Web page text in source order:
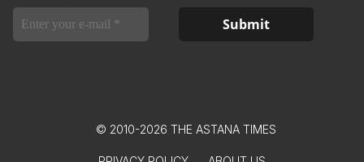
© 2010-2026 THE ASTANA TIMES